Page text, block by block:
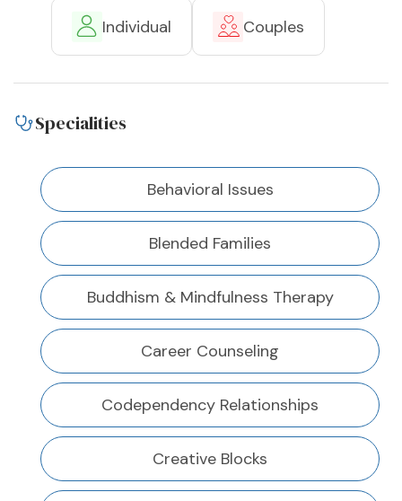
Individual Couples
Specialities
Behavioral Issues
Blended Families
Buddhism & Mindfulness Therapy
Career Counseling
Codependency Relationships
Creative Blocks